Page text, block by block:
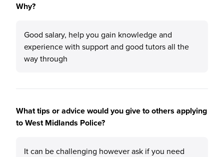
Why?
Good salary, help you gain knowledge and
experience with support and good tutors all the
way through
What tips or advice would you give to others applying
to West Midlands Police?
It can be challenging however ask if you need